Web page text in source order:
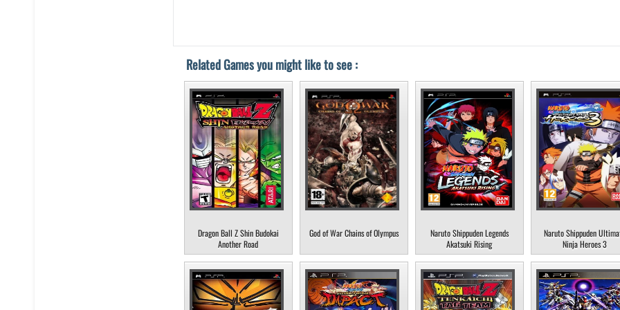
Related Games you might like to see :
Dragon Ball Z Shin Budokai
Another Road
God of War Chains of Olympus
Naruto Shippuden Legends
Akatsuki Rising
Naruto Shippuden
Ninja Heroes 3